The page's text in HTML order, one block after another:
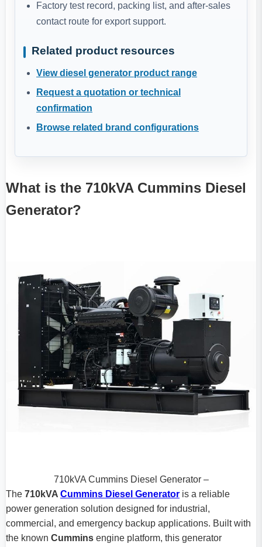
Factory test record, packing list, and after-sales
contact route for export support.
Related product resources
View diesel generator product range
Request a quotation or technical
confirmation
Browse related brand configurations
What is the 710kVA Cummins Diesel
Generator?
710kVA Cummins Diesel Generator –
The 710kVA Cummins Diesel Generator is a reliable
power generation solution designed for industrial,
commercial, and emergency backup applications. Built with
the known Cummins engine platform, this generator